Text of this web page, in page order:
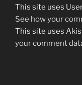
This site uses
See how your
This site uses
your comment